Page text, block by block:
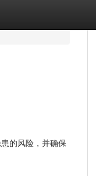
的风险，并确保